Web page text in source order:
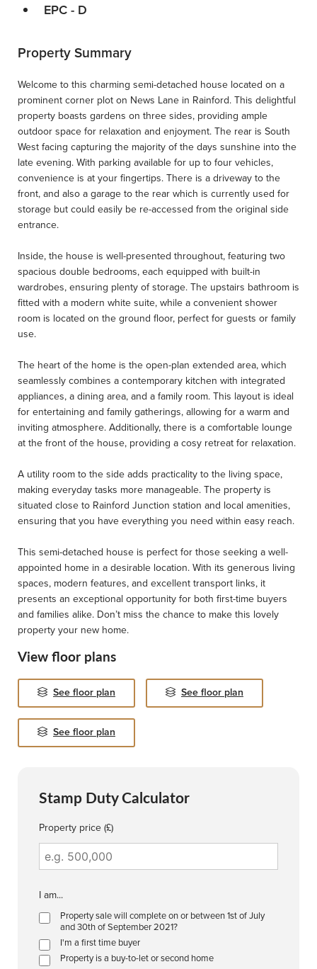
EPC - D
Property Summary
Welcome to this charming semi-detached house located on a
prominent corner plot on News Lane in Rainford. This delightful
property boasts gardens on three sides, providing ample
outdoor space for relaxation and enjoyment. The rear is South
West facing capturing the majority of the days sunshine into the
late evening. With parking available for up to four vehicles,
convenience is at your fingertips. There is a driveway to the
front, and also a garage to the rear which is currently used for
storage but could easily be re-accessed from the original side
entrance.
Inside, the house is well-presented throughout, featuring two
spacious double bedrooms, each equipped with built-in
wardrobes, ensuring plenty of storage. The upstairs bathroom is
fitted with a modern white suite, while a convenient shower
room is located on the ground floor, perfect for guests or family
use.
The heart of the home is the open-plan extended area, which
seamlessly combines a contemporary kitchen with integrated
appliances, a dining area, and a family room. This layout is ideal
for entertaining and family gatherings, allowing for a warm and
inviting atmosphere. Additionally, there is a comfortable lounge
at the front of the house, providing a cosy retreat for relaxation.
A utility room to the side adds practicality to the living space,
making everyday tasks more manageable. The property is
situated close to Rainford Junction station and local amenities,
ensuring that you have everything you need within easy reach.
This semi-detached house is perfect for those seeking a well-
appointed home in a desirable location. With its generous living
spaces, modern features, and excellent transport links, it
presents an exceptional opportunity for both first-time buyers
and families alike. Don’t miss the chance to make this lovely
property your new home.
View floor plans
See floor plan See floor plan
See floor plan
Stamp Duty Calculator
Property price (£)
I am...
Property sale will complete on or between 1st of July
and 30th of September 2021?
I'm a first time buyer
Property is a buy-to-let or second home